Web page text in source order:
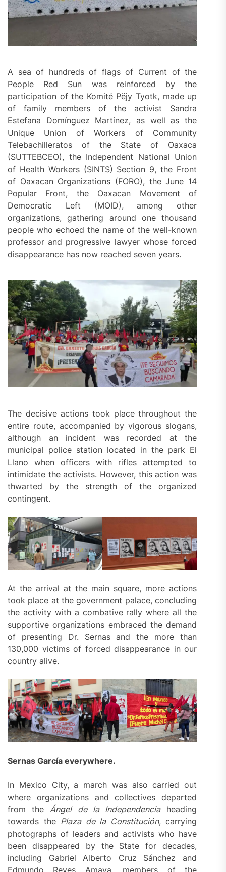
A sea of hundreds of flags of Current of the
People Red Sun was reinforced by the
participation of the Komité Pëjy Tyotk, made up
of family members of the activist Sandra
Estefana Domínguez Martínez, as well as the
Unique Union of Workers of Community
Telebachilleratos of the State of Oaxaca
(SUTTEBCEO), the Independent National Union
of Health Workers (SINTS) Section 9, the Front
of Oaxacan Organizations (FORO), the June 14
Popular Front, the Oaxacan Movement of
Democratic Left (MOID), among other
organizations, gathering around one thousand
people who echoed the name of the well-known
professor and progressive lawyer whose forced
disappearance has now reached seven years.
The decisive actions took place throughout the
entire route, accompanied by vigorous slogans,
although an incident was recorded at the
municipal police station located in the park El
Llano when officers with rifles attempted to
intimidate the activists. However, this action was
thwarted by the strength of the organized
contingent.
At the arrival at the main square, more actions
took place at the government palace, concluding
the activity with a combative rally where all the
supportive organizations embraced the demand
of presenting Dr. Sernas and the more than
130,000 victims of forced disappearance in our
country alive.
Sernas García everywhere.
In Mexico City, a march was also carried out
where organizations and collectives departed
from theÁngel de la Independenciaheading
towards the Plaza de la Constitución, carrying
photographs of leaders and activists who have
been disappeared by the State for decades,
including Gabriel Alberto Cruz Sánchez and